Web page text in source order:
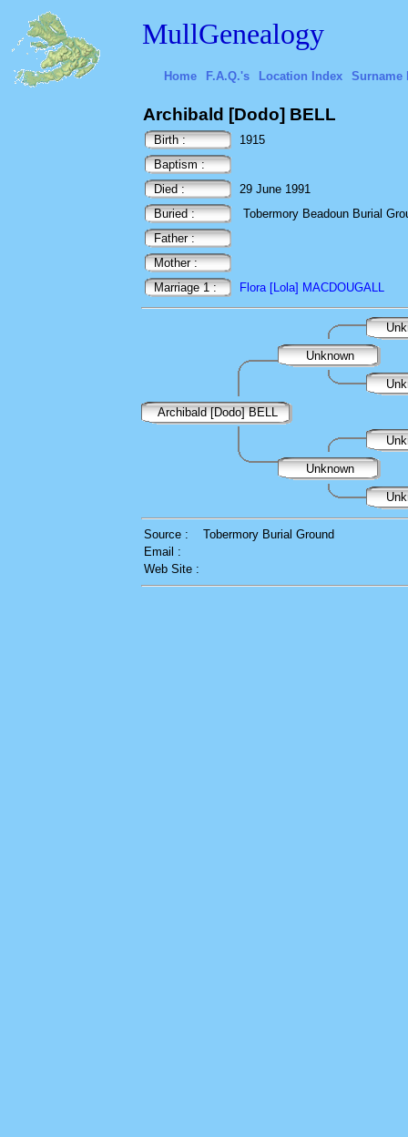
MullGenealogy
Home F.A.Q.'s Location Index Surname
Archibald [Dodo] BELL
Birth :
1915
Baptism :
Died :
29 June 1991
Buried :
Tobermory Beadoun Burial
Father :
Mother :
Marriage 1 :
Flora [Lola] MACDOUGALL
Unknown
Archibald [Dodo] BELL
Unknown
Source :
Tobermory Burial Ground
Email :
Web Site :